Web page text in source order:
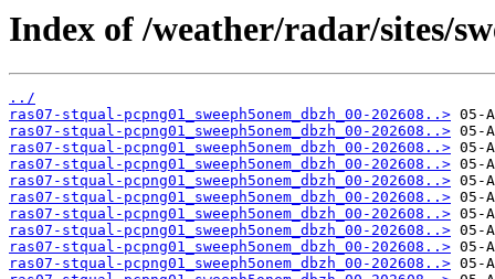
Index of /weather/radar/sites/
../
ras07-stqual-pcpng01_sweeph5onem_dbzh_00-202608..>
ras07-stqual-pcpng01_sweeph5onem_dbzh_00-202608..>
ras07-stqual-pcpng01_sweeph5onem_dbzh_00-202608..>
ras07-stqual-pcpng01_sweeph5onem_dbzh_00-202608..>
ras07-stqual-pcpng01_sweeph5onem_dbzh_00-202608..>
ras07-stqual-pcpng01_sweeph5onem_dbzh_00-202608..>
ras07-stqual-pcpng01_sweeph5onem_dbzh_00-202608..>
ras07-stqual-pcpng01_sweeph5onem_dbzh_00-202608..>
ras07-stqual-pcpng01_sweeph5onem_dbzh_00-202608..>
ras07-stqual-pcpng01_sweeph5onem_dbzh_00-202608..>